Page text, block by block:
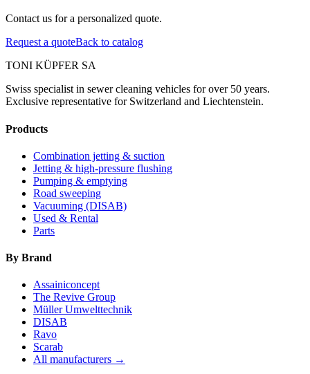
Contact us for a personalized quote.
Request a quoteBack to catalog
TONI KÜPFER SA
Swiss specialist in sewer cleaning vehicles for over 50 years.
Exclusive representative for Switzerland and Liechtenstein.
Products
Combination jetting & suction
Jetting & high-pressure flushing
Pumping & emptying
Road sweeping
Vacuuming (DISAB)
Used & Rental
Parts
By Brand
Assainiconcept
The Revive Group
Müller Umwelttechnik
DISAB
Ravo
Scarab
All manufacturers →